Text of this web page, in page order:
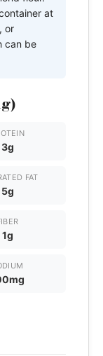
at
or
can be
3g
FAT
5g
1g